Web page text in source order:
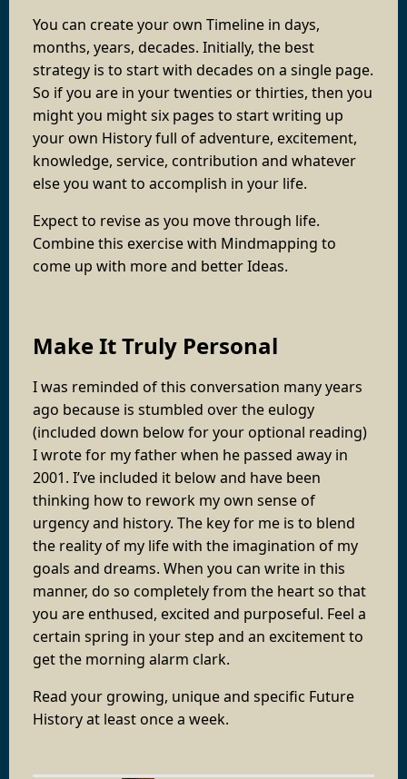
You can create your own Timeline in days,
months, years, decades. Initially, the best
strategy is to start with decades on a single page.
So if you are in your twenties or thirties, then you
might you might six pages to start writing up
your own History full of adventure, excitement,
knowledge, service, contribution and whatever
else you want to accomplish in your life.
Expect to revise as you move through life.
Combine this exercise with Mindmapping to
come up with more and better Ideas.
Make It Truly Personal
I was reminded of this conversation many years
ago because is stumbled over the eulogy
(included down below for your optional reading)
I wrote for my father when he passed away in
2001. I’ve included it below and have been
thinking how to rework my own sense of
urgency and history. The key for me is to blend
the reality of my life with the imagination of my
goals and dreams. When you can write in this
manner, do so completely from the heart so that
you are enthused, excited and purposeful. Feel a
certain spring in your step and an excitement to
get the morning alarm clark.
Read your growing, unique and specific Future
History at least once a week.